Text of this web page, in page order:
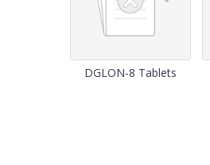
DGLON-8 Tablets